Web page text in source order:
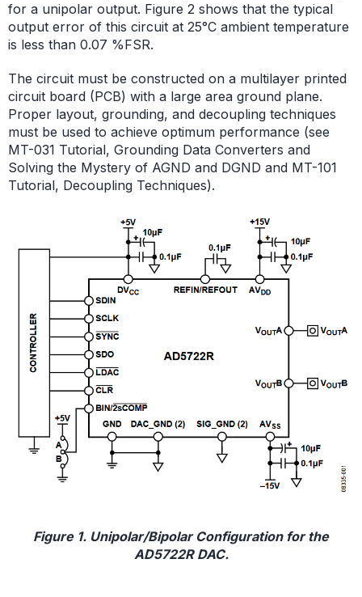
for a unipolar output. Figure 2 shows that the typical
output error of this circuit at 25°C ambient temperature
is less than 0.07 %FSR.
The circuit must be constructed on a multilayer printed
circuit board (PCB) with a large area ground plane.
Proper layout, grounding, and decoupling techniques
must be used to achieve optimum performance (see
MT-031 Tutorial, Grounding Data Converters and
Solving the Mystery of AGND and DGND and MT-101
Tutorial, Decoupling Techniques).
Figure 1. Unipolar/Bipolar Configuration for the
AD5722R DAC.